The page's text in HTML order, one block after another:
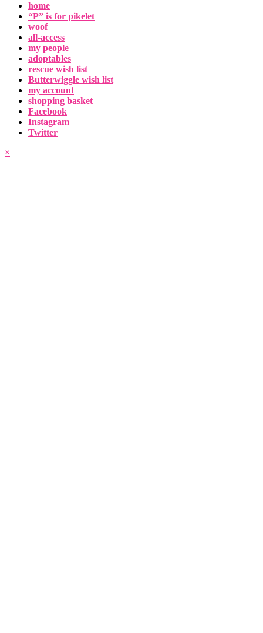
home
“P” is for pikelet
woof
all-access
my people
adoptables
rescue wish list
Butterwiggle wish list
my account
shopping basket
Facebook
Instagram
Twitter
×